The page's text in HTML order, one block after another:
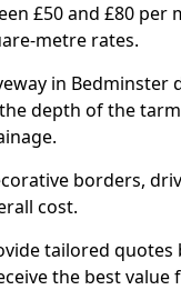
£50 and £80 per
metre rates.
in Bedminster
depth of the
borders,
cost.
tailored quotes
the best value